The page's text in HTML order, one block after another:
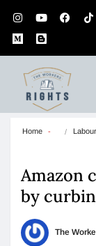
Home
Amazon
by
The